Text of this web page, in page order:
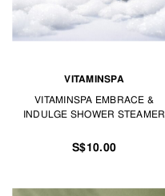
VITAMINSPA
VITAMINSPA EMBRACE &
INDULGE SHOWER STEAMER
S$10.00